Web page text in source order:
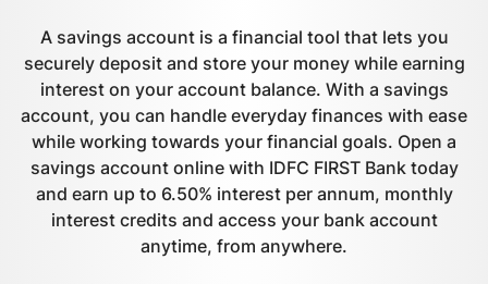
A savings account is a financial tool that lets you
securely deposit and store your money while earning
interest on your account balance. With a savings
account, you can handle everyday finances with ease
while working towards your financial goals. Open a
savings account online with IDFC FIRST Bank today
and earn up to 6.50% interest per annum, monthly
interest credits and access your bank account
anytime, from anywhere.